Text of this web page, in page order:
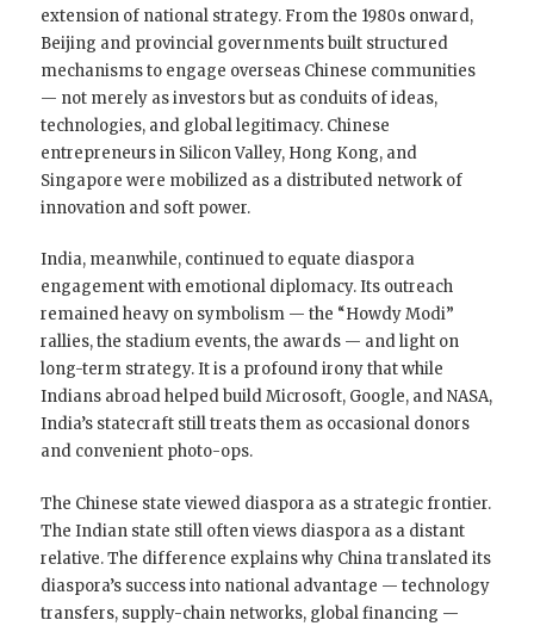
extension of national strategy. From the 1980s onward,
Beijing and provincial governments built structured
mechanisms to engage overseas Chinese communities
— not merely as investors but as conduits of ideas,
technologies, and global legitimacy. Chinese
entrepreneurs in Silicon Valley, Hong Kong, and
Singapore were mobilized as a distributed network of
innovation and soft power.
India, meanwhile, continued to equate diaspora
engagement with emotional diplomacy. Its outreach
remained heavy on symbolism — the “Howdy Modi”
rallies, the stadium events, the awards — and light on
long-term strategy. It is a profound irony that while
Indians abroad helped build Microsoft, Google, and NASA,
India’s statecraft still treats them as occasional donors
and convenient photo-ops.
The Chinese state viewed diaspora as a strategic frontier.
The Indian state still often views diaspora as a distant
relative. The difference explains why China translated its
diaspora’s success into national advantage — technology
transfers, supply-chain networks, global financing —